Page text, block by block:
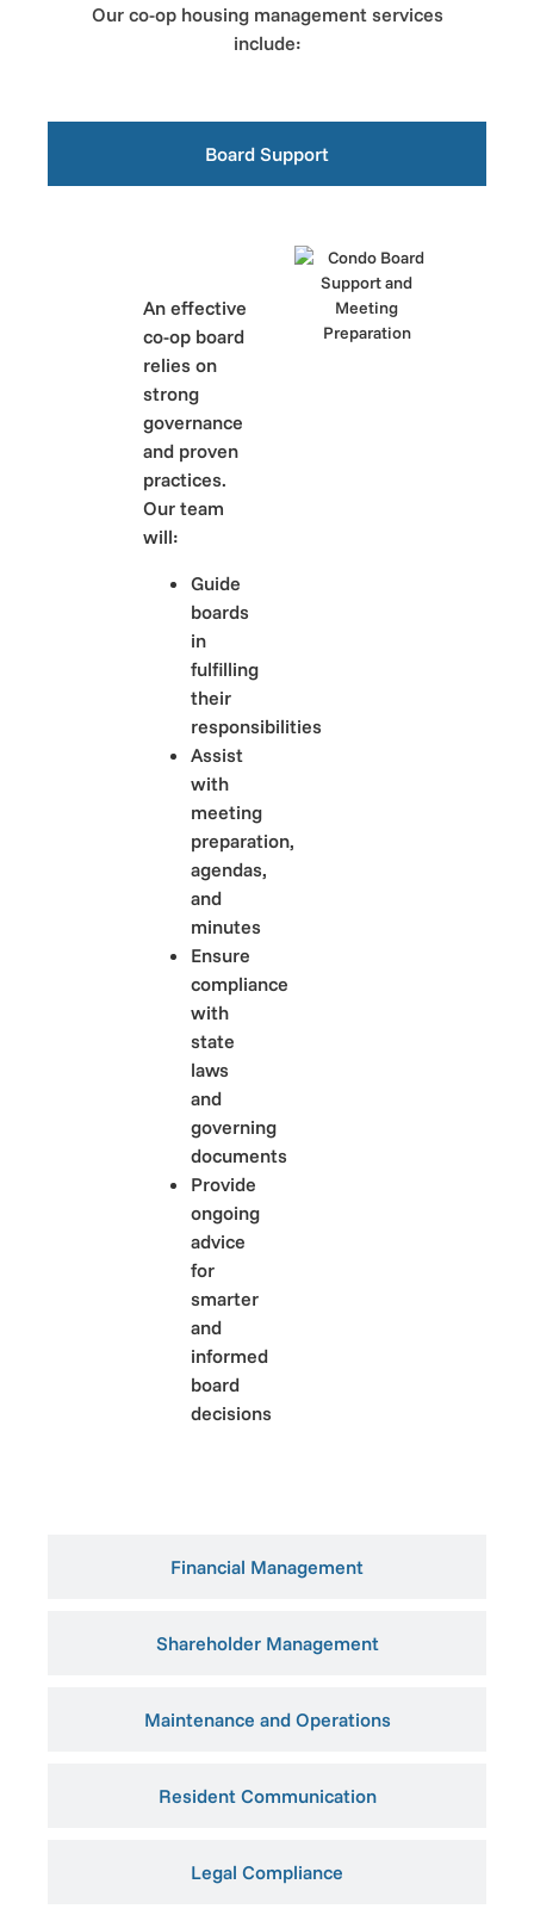
Our co-op housing management services
include:
Board Support
Financial Management
Shareholder Management
Maintenance and Operations
Resident Communication
Legal Compliance
An effective
co-op board
relies on
strong
governance
and proven
practices.
Our team
will:
Guide
boards
in
fulfilling
their
responsibilities
Assist
with
meeting
preparation,
agendas,
and
minutes
Ensure
compliance
with
state
laws
and
governing
documents
Provide
ongoing
advice
for
smarter
and
informed
board
decisions